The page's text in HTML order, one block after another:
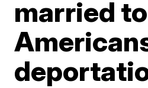
married to